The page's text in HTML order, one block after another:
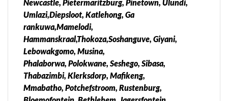
Lesotho, Swaziland, Zimbabwe, Mozambique,
Angola, Zambia, Malawi Our Working Hours.New
safe Abortion clinics & Abortion pills for sale &
delivery in south Africa. Kempton park, Brakpan,
Alexandra, Middelburg, Witbank, Benoni, Tembisa,
Mamelodi, Alexandra, Soshangvuve Carletonville,
Mamelodi, Soshanguve, Kwaggafontein,
Kwamhlanga, Ermelo, Tasbet park, Nelspruit,
Newcastle, Pietermaritzburg, Pinetown, Ulundi,
Umlazi,Diepsloot, Katlehong, Ga
rankuwa,Mamelodi,
Hammanskraal,Thokoza,Soshanguve, Giyani,
Lebowakgomo, Musina,
Phalaborwa, Polokwane, Seshego, Sibasa,
Thabazimbi, Klerksdorp, Mafikeng,
Mmabatho, Potchefstroom, Rustenburg,